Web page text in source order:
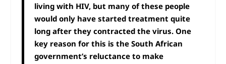
living with HIV, but many of these people
would only have started treatment quite
long after they contracted the virus. One
key reason for this is the South African
government’s reluctance to make